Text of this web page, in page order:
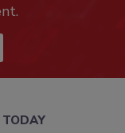
TODAY